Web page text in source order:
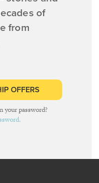
of
from
OFFERS
your password?